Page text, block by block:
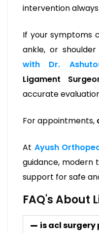
intervention
If your symptoms
ankle, or
with Dr.
Ligament
accurate
For appointments,
At Ayush
guidance, modern
support for safe
FAQ's About
is acl surgery